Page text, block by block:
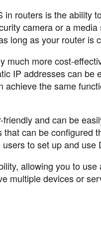
routers is the ability
camera or a
long as your router is
much more cost-
IP addresses can be
the same
and can be
can be configured
to set up and use
allowing you to
multiple devices or